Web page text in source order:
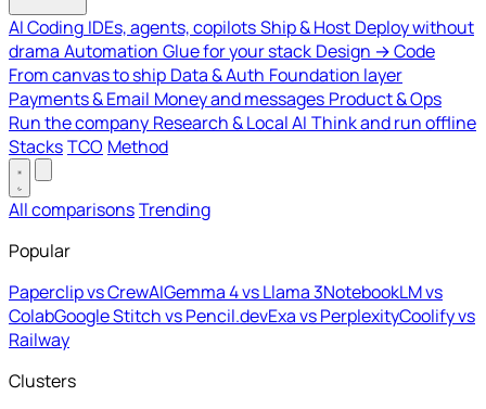
AI Coding IDEs, agents, copilotsShip & Host Deploy without
drama Automation Glue for your stack Design → Code
From canvas to ship Data & Auth Foundation layer
Payments & Email Money and messages Product & Ops
Run the company Research & Local AI Think and run offline
StacksTCO Method
All comparisonsTrending
Popular
Paperclip vs CrewAIGemma 4 vs Llama 3NotebookLM vs
ColabGoogle Stitch vs Pencil.devExa vs PerplexityCoolify vs
Railway
Clusters